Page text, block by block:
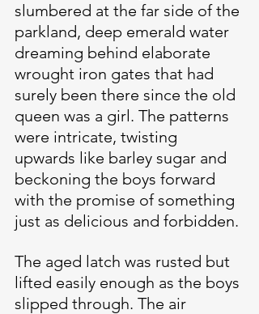
slumbered at the far side of the
parkland, deep emerald water
dreaming behind elaborate
wrought iron gates that had
surely been there since the old
queen was a girl. The patterns
were intricate, twisting
upwards like barley sugar and
beckoning the boys forward
with the promise of something
just as delicious and forbidden.
The aged latch was rusted but
lifted easily enough as the boys
slipped through. The air